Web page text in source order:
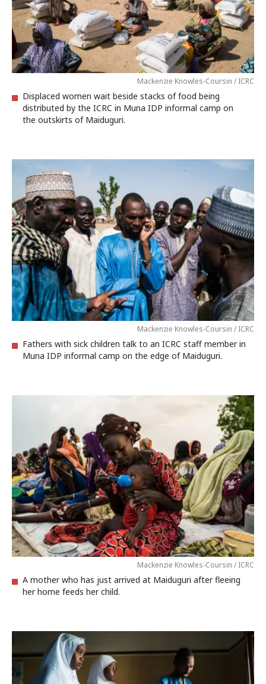
Mackenzie Knowles-Coursin / ICRC
Displaced women wait beside stacks of food being
distributed by the ICRC in Muna IDP informal camp on
the outskirts of Maiduguri.
Mackenzie Knowles-Coursin / ICRC
Fathers with sick children talk to an ICRC staff member in
Muna IDP informal camp on the edge of Maiduguri.
Mackenzie Knowles-Coursin / ICRC
A mother who has just arrived at Maiduguri after fleeing
her home feeds her child.